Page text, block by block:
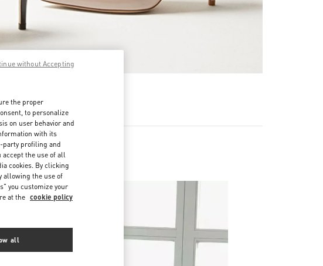
the proper
to personalize
on user behavior and
with its
party profiling and
accept the use of all
cookies. By clicking
allowing the use of
you customize your
at the cookie policy
all
without Accepting